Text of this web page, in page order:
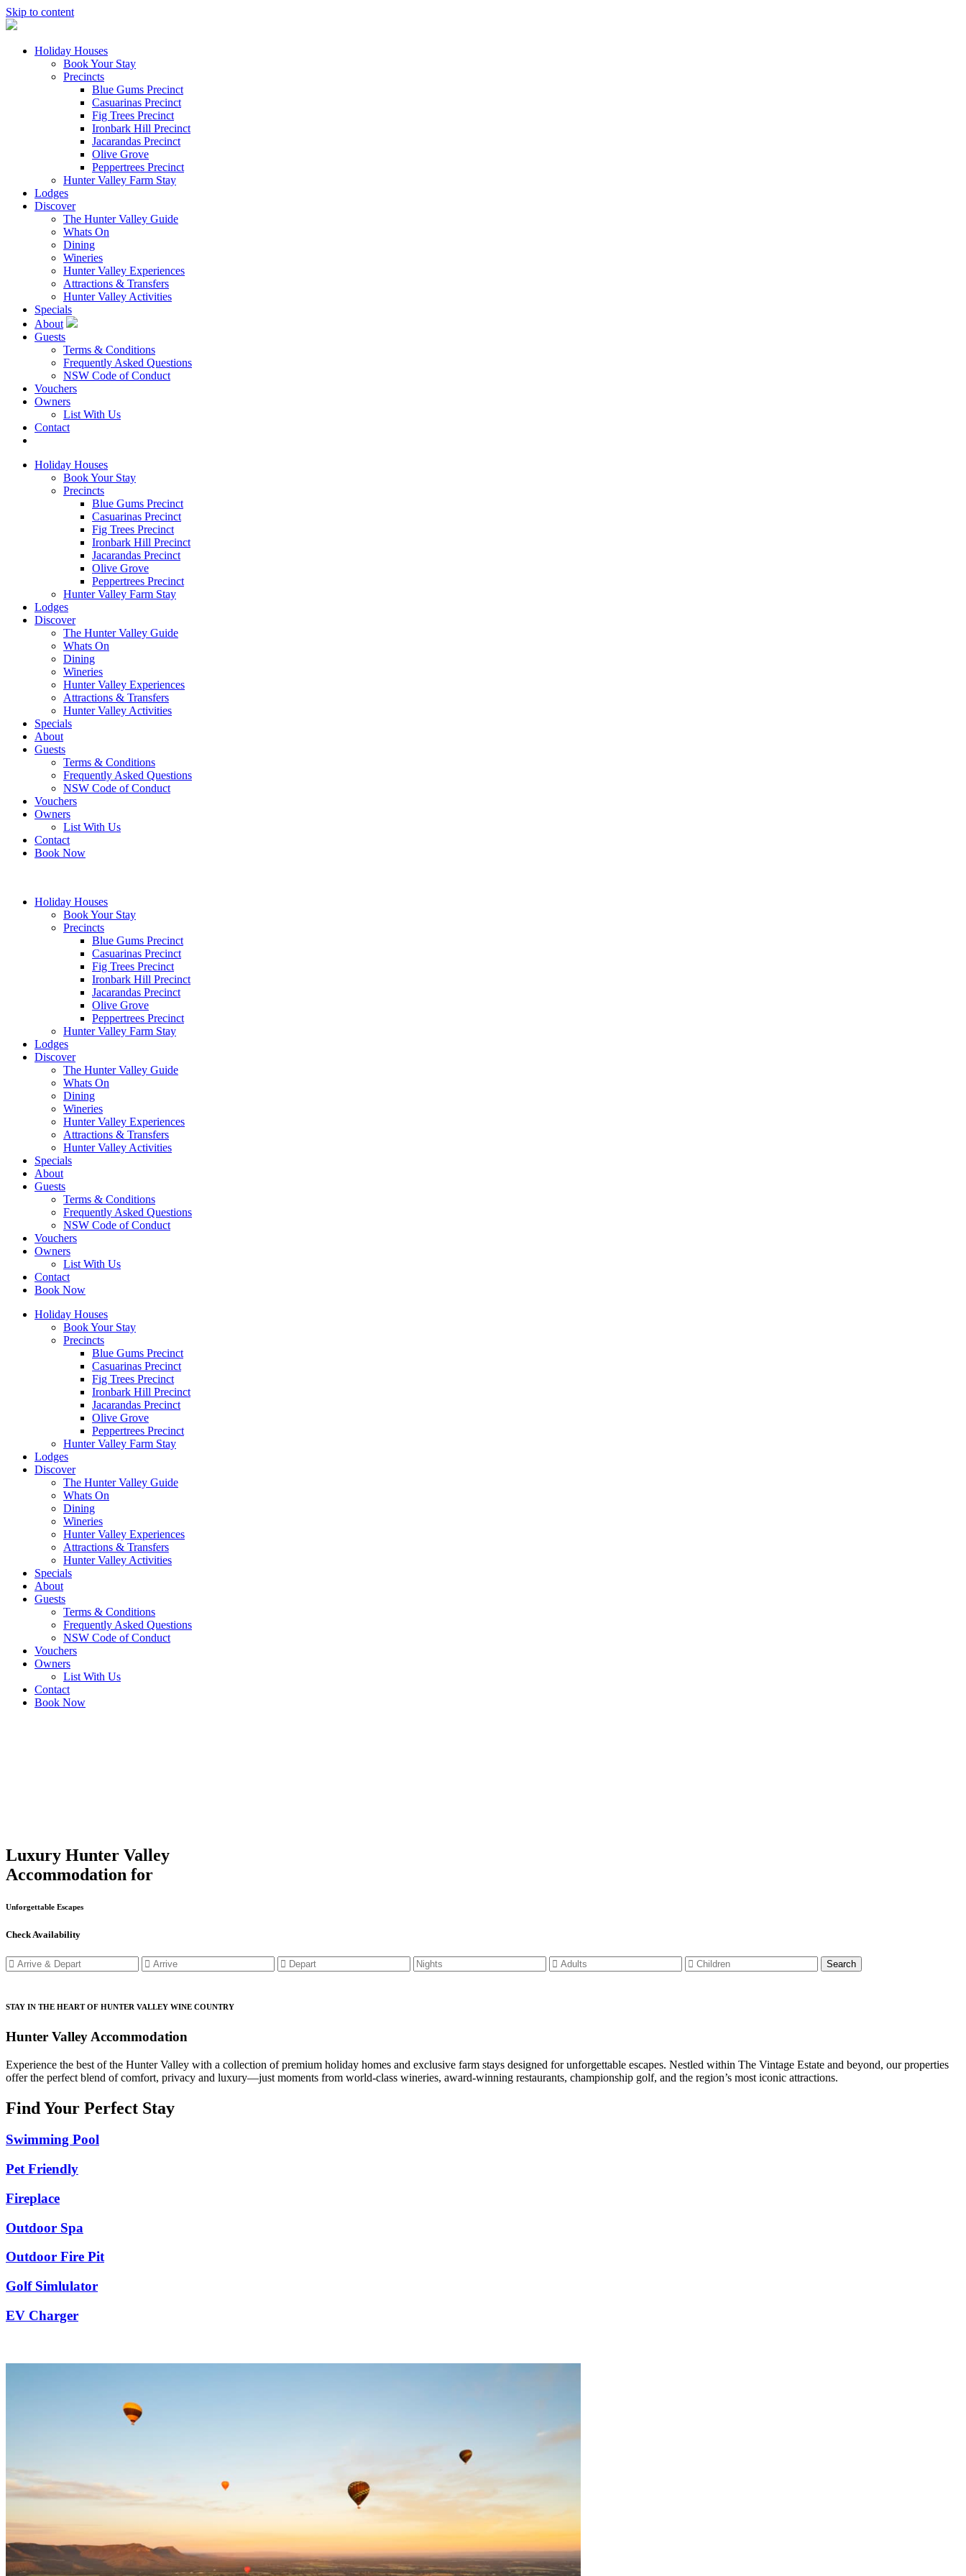
Skip to content
Holiday Houses
Book Your Stay
Precincts
Blue Gums Precinct
Casuarinas Precinct
Fig Trees Precinct
Ironbark Hill Precinct
Jacarandas Precinct
Olive Grove
Peppertrees Precinct
Hunter Valley Farm Stay
Lodges
Discover
The Hunter Valley Guide
Whats On
Dining
Wineries
Hunter Valley Experiences
Attractions & Transfers
Hunter Valley Activities
Specials
About
Guests
Terms & Conditions
Frequently Asked Questions
NSW Code of Conduct
Vouchers
Owners
List With Us
Contact
Holiday Houses
Book Your Stay
Precincts
Blue Gums Precinct
Casuarinas Precinct
Fig Trees Precinct
Ironbark Hill Precinct
Jacarandas Precinct
Olive Grove
Peppertrees Precinct
Hunter Valley Farm Stay
Lodges
Discover
The Hunter Valley Guide
Whats On
Dining
Wineries
Hunter Valley Experiences
Attractions & Transfers
Hunter Valley Activities
Specials
About
Guests
Terms & Conditions
Frequently Asked Questions
NSW Code of Conduct
Vouchers
Owners
List With Us
Contact
Book Now
Holiday Houses
Book Your Stay
Precincts
Blue Gums Precinct
Casuarinas Precinct
Fig Trees Precinct
Ironbark Hill Precinct
Jacarandas Precinct
Olive Grove
Peppertrees Precinct
Hunter Valley Farm Stay
Lodges
Discover
The Hunter Valley Guide
Whats On
Dining
Wineries
Hunter Valley Experiences
Attractions & Transfers
Hunter Valley Activities
Specials
About
Guests
Terms & Conditions
Frequently Asked Questions
NSW Code of Conduct
Vouchers
Owners
List With Us
Contact
Book Now
Holiday Houses
Book Your Stay
Precincts
Blue Gums Precinct
Casuarinas Precinct
Fig Trees Precinct
Ironbark Hill Precinct
Jacarandas Precinct
Olive Grove
Peppertrees Precinct
Hunter Valley Farm Stay
Lodges
Discover
The Hunter Valley Guide
Whats On
Dining
Wineries
Hunter Valley Experiences
Attractions & Transfers
Hunter Valley Activities
Specials
About
Guests
Terms & Conditions
Frequently Asked Questions
NSW Code of Conduct
Vouchers
Owners
List With Us
Contact
Book Now
Luxury Hunter Valley
Accommodation for
Unforgettable Escapes
Check Availability
STAY IN THE HEART OF HUNTER VALLEY WINE COUNTRY
Hunter Valley Accommodation
Experience the best of the Hunter Valley with a collection of premium holiday homes and exclusive farm stays designed for unforgettable escapes. Nestled within The Vintage Estate and beyond, our properties
offer the perfect blend of comfort, privacy and luxury—just moments from world-class wineries, award-winning restaurants, championship golf, and the region’s most iconic attractions.
Find Your Perfect Stay
Swimming Pool
Pet Friendly
Fireplace
Outdoor Spa
Outdoor Fire Pit
Golf Simlulator
EV Charger